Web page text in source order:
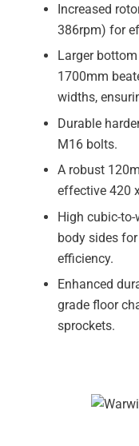
Increased
386rpm) for
Larger
1700mm
widths,
Durable
M16 bolts.
A robust
effective 420
High cubic-
body sides
efficiency.
Enhanced
grade floor
sprockets.